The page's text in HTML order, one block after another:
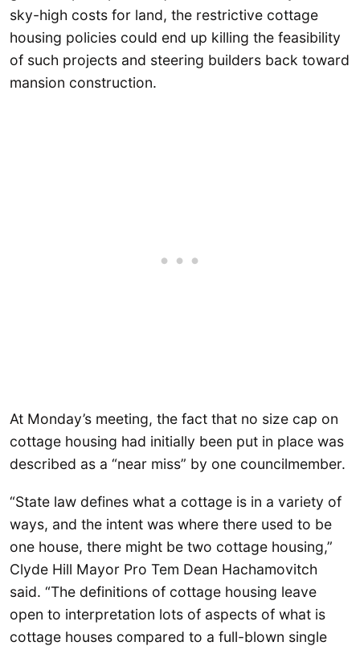
sky-high costs for land, the restrictive cottage
housing policies could end up killing the feasibility
of such projects and steering builders back toward
mansion construction.
At Monday’s meeting, the fact that no size cap on
cottage housing had initially been put in place was
described as a “near miss” by one councilmember.
“State law defines what a cottage is in a variety of
ways, and the intent was where there used to be
one house, there might be two cottage housing,”
Clyde Hill Mayor Pro Tem Dean Hachamovitch
said. “The definitions of cottage housing leave
open to interpretation lots of aspects of what is
cottage houses compared to a full-blown single